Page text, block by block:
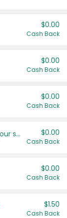
$0.00
Cash Back
$0.00
Cash Back
$0.00
Cash Back
Get more offers when you add your state! $0.00
Cash Back
$0.00
Cash Back
$1.50
Cash Back